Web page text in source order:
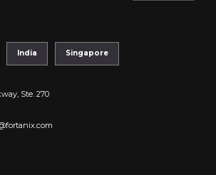
India Singapore
Ste. 270